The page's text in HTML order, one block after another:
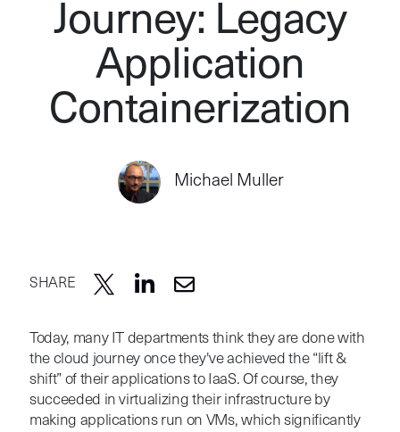
Journey: Legacy
Application
Containerization
Michael Muller
SHARE
Today, many IT departments think they are done with
the cloud journey once they've achieved the “lift &
shift” of their applications to IaaS. Of course, they
succeeded in virtualizing their infrastructure by
making applications run on VMs, which significantly